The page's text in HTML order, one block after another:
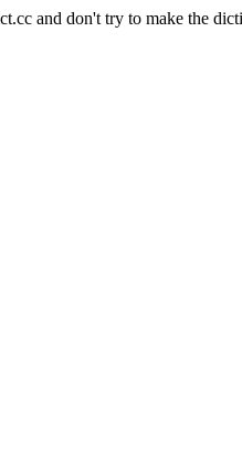
and don't try to make the